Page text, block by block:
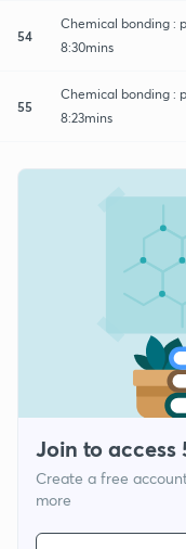
54
Chemical bonding :
8:30mins
55
Chemical bonding :
8:23mins
Join to access
Create a free
more